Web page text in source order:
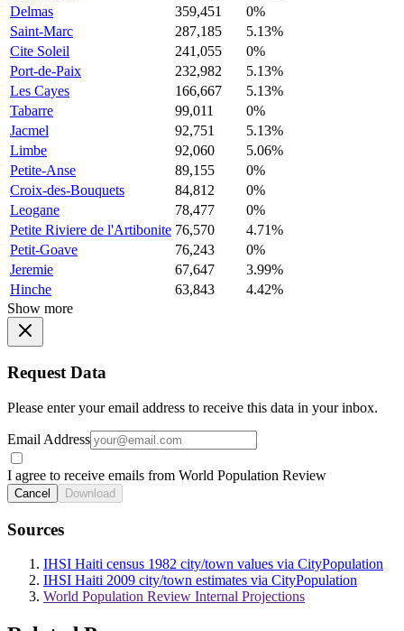
Delmas
359,451
0%
Saint-Marc
287,185
5.13%
Cite Soleil
241,055
0%
Port-de-Paix
232,982
5.13%
Les Cayes
166,667
5.13%
Tabarre
99,011
0%
Jacmel
92,751
5.13%
Limbe
92,060
5.06%
Petite-Anse
89,155
0%
Croix-des-Bouquets
84,812
0%
Leogane
78,477
0%
Petite Riviere de l'Artibonite 76,570
4.71%
Petit-Goave
76,243
0%
Jeremie
67,647
3.99%
Hinche
63,843
4.42%
Show more
Request Data
Please enter your email address to receive this data in your inbox.
Email Address
I agree to receive emails from World Population Review
Cancel Download
Sources
IHSI Haiti census 1982 city/town values via CityPopulation
IHSI Haiti 2009 city/town estimates via CityPopulation
World Population Review Internal Projections